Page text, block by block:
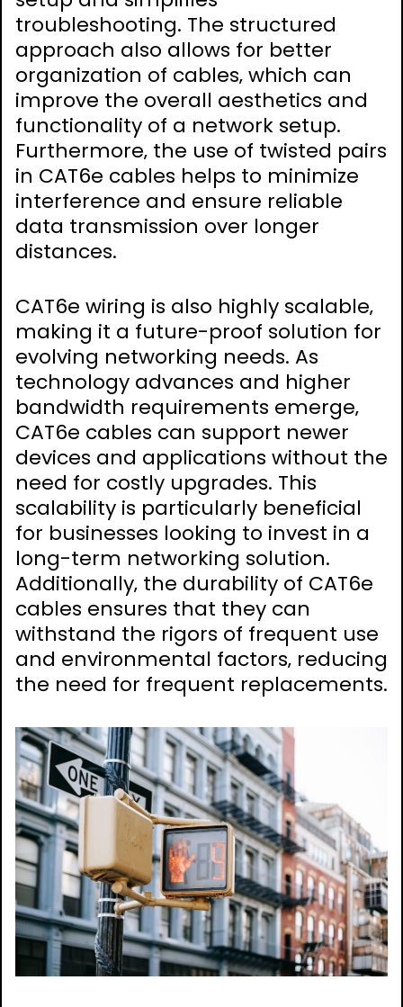
troubleshooting. The structured
approach also allows for better
organization of cables‚ which can
improve the overall aesthetics and
functionality of a network setup.
Furthermore‚ the use of twisted pairs
in CAT6e cables helps to minimize
interference and ensure reliable
data transmission over longer
distances.
CAT6e wiring is also highly scalable‚
making it a future-proof solution for
evolving networking needs. As
technology advances and higher
bandwidth requirements emerge‚
CAT6e cables can support newer
devices and applications without the
need for costly upgrades. This
scalability is particularly beneficial
for businesses looking to invest in a
long-term networking solution.
Additionally‚ the durability of CAT6e
cables ensures that they can
withstand the rigors of frequent use
and environmental factors‚ reducing
the need for frequent replacements.